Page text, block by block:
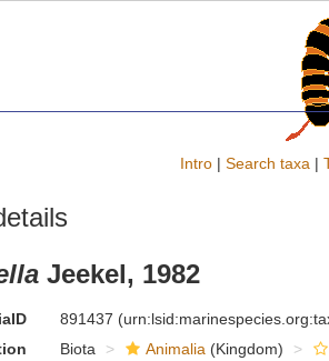
Intro | Search taxa |
Jeekel, 1982
891437
Biota Animalia (Kingdom)